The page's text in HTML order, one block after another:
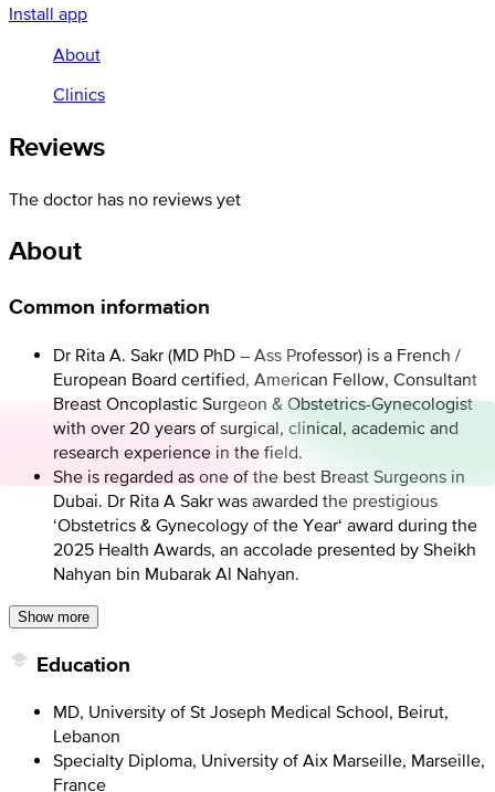
Install app
About
Clinics
Reviews
The doctor has no reviews yet
About
Common information
Dr Rita A. Sakr (MD PhD – Ass Professor) is a French /
European Board certified, American Fellow, Consultant
Breast Oncoplastic Surgeon & Obstetrics-Gynecologist
with over 20 years of surgical, clinical, academic and
research experience in the field.
She is regarded as one of the best Breast Surgeons in
Dubai. Dr Rita A Sakr was awarded the prestigious
‘Obstetrics & Gynecology of the Year‘ award during the
2025 Health Awards, an accolade presented by Sheikh
Nahyan bin Mubarak Al Nahyan.
Show more
Education
MD, University of St Joseph Medical School, Beirut,
Lebanon
Specialty Diploma, University of Aix Marseille, Marseille,
France